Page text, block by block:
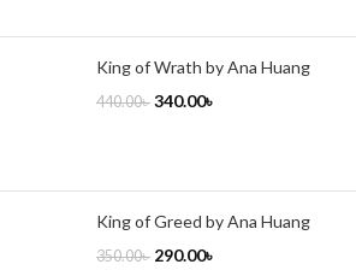
King of Wrath by Ana Huang
440.00৳ 340.00৳
King of Greed by Ana Huang
350.00৳ 290.00৳